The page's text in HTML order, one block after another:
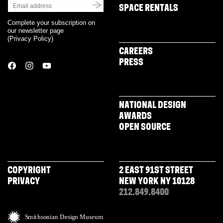
Complete your subscription on
our newsletter page
(Privacy Policy)
SPACE RENTALS
CAREERS
PRESS
NATIONAL DESIGN
AWARDS
OPEN SOURCE
COPYRIGHT
PRIVACY
2 EAST 91ST STREET
NEW YORK NY 10128
212.849.8400